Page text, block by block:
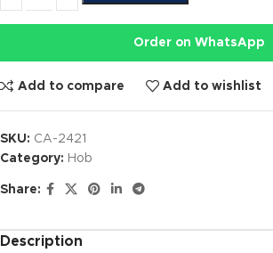
Order on WhatsApp
Add to compare Add to wishlist
SKU: CA-2421
Category: Hob
Share:
Description